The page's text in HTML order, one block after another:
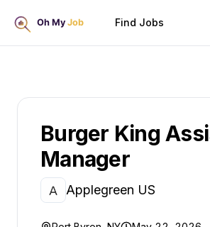
Find Jobs
Burger King
Manager
Applegreen US